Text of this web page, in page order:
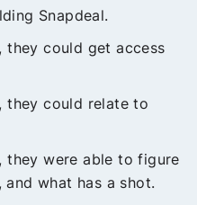
Snapdeal.
they could get access
they could relate to
they were able to figure
what has a shot.